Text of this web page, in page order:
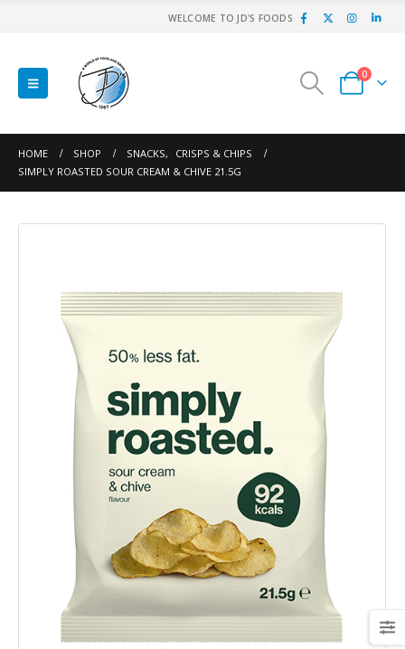
WELCOME TO JD'S FOODS
0
HOME SHOP SNACKS,
CRISPS & CHIPS
SIMPLY ROASTED SOUR CREAM & CHIVE 21.5G